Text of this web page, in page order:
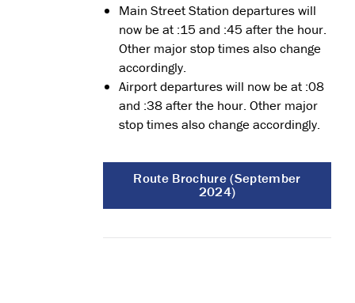
Main Street Station departures will
now be at :15 and :45 after the hour.
Other major stop times also change
accordingly.
Airport departures will now be at :08
and :38 after the hour. Other major
stop times also change accordingly.
Route Brochure (September
2024)